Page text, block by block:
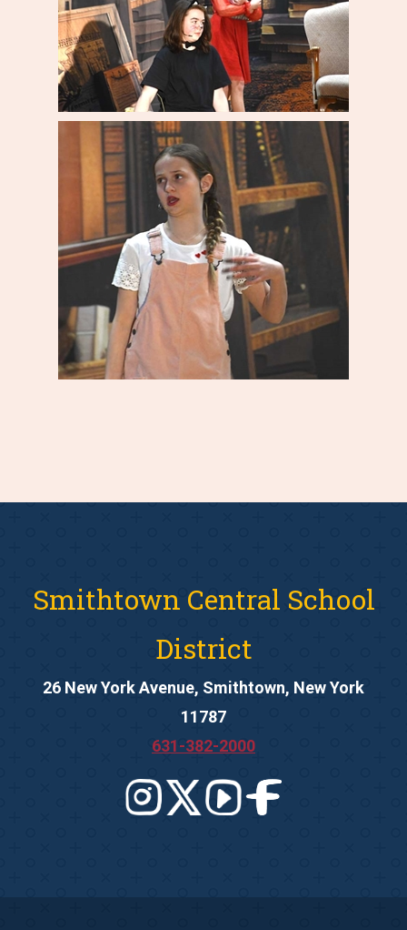
Smithtown Central School
District
26 New York Avenue, Smithtown, New York
11787
631-382-2000